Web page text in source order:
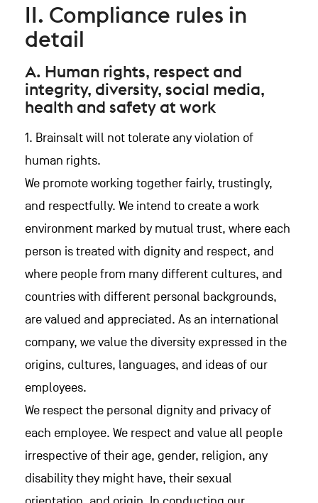
II. Compliance rules in
detail
A. Human rights, respect and
integrity, diversity, social media,
health and safety at work
1. Brainsalt will not tolerate any violation of
human rights.
We promote working together fairly, trustingly,
and respectfully. We intend to create a work
environment marked by mutual trust, where each
person is treated with dignity and respect, and
where people from many different cultures, and
countries with different personal backgrounds,
are valued and appreciated. As an international
company, we value the diversity expressed in the
origins, cultures, languages, and ideas of our
employees.
We respect the personal dignity and privacy of
each employee. We respect and value all people
irrespective of their age, gender, religion, any
disability they might have, their sexual